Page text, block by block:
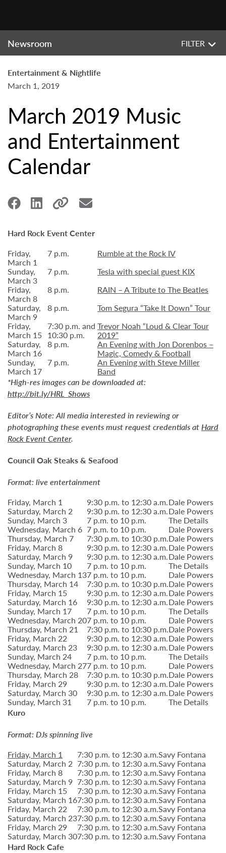
Newsroom FILTER
Entertainment & Nightlife
March 1, 2019
March 2019 Music
and Entertainment
Calendar
Hard Rock Event Center
Friday,
March 1
7 p.m.
Rumble at the Rock IV
Sunday,
March 3
7 p.m.
Tesla with special guest KIX
Friday,
March 8
8 p.m.
RAIN – A Tribute to The Beatles
Saturday,
March 9
8 p.m.
Tom Segura “Take It Down” Tour
Friday,
March 15
7:30 p.m. and
10:30 p.m.
Trevor Noah “Loud & Clear Tour
2019”
Saturday,
March 16
8 p.m. An Evening with Jon Dorenbos –
Magic, Comedy & Football
Sunday,
March 17
7 p.m. An Evening with Steve Miller
Band
*High-res images can be downloaded at:
http://bit.ly/HRL_Shows
Editor’s Note:All media interested in reviewing or
photographing these events must request credentials atHard
Rock Event Center.
Council Oak Steaks & Seafood
Format: live entertainment
Friday, March 1
9:30 p.m. to 12:30 a.m.Dale Powers
Saturday, March 2 9:30 p.m. to 12:30 a.m.Dale Powers
Sunday, March 3 7 p.m. to 10 p.m. The Details
Wednesday, March 6 7 p.m. to 10 p.m. Dale Powers
Thursday, March 7 7:30 p.m. to 10:30 p.m.Dale Powers
Friday, March 8 9:30 p.m. to 12:30 a.m.Dale Powers
Saturday, March 9 9:30 p.m. to 12:30 a.m.Dale Powers
Sunday, March 10 7 p.m. to 10 p.m. The Details
Wednesday, March 137 p.m. to 10 p.m. Dale Powers
Thursday, March 14 7:30 p.m. to 10:30 p.m.Dale Powers
Friday, March 15 9:30 p.m. to 12:30 a.m.Dale Powers
Saturday, March 16 9:30 p.m. to 12:30 a.m.Dale Powers
Sunday, March 17 7 p.m. to 10 p.m. The Details
Wednesday, March 207 p.m. to 10 p.m. Dale Powers
Thursday, March 21 7:30 p.m. to 10:30 p.m.Dale Powers
Friday, March 22 9:30 p.m. to 12:30 a.m.Dale Powers
Saturday, March 23 9:30 p.m. to 12:30 a.m.Dale Powers
Sunday, March 24 7 p.m. to 10 p.m. The Details
Wednesday, March 277 p.m. to 10 p.m. Dale Powers
Thursday, March 28 7:30 p.m. to 10:30 p.m.Dale Powers
Friday, March 29 9:30 p.m. to 12:30 a.m.Dale Powers
Saturday, March 30 9:30 p.m. to 12:30 a.m.Dale Powers
Sunday, March 31 7 p.m. to 10 p.m.
The Details
Kuro
Format: DJs spinning live
Friday, March 1
7:30 p.m. to 12:30 a.m.Savy Fontana
Saturday, March 2 7:30 p.m. to 12:30 a.m.Savy Fontana
Friday, March 8 7:30 p.m. to 12:30 a.m.Savy Fontana
Saturday, March 9 7:30 p.m. to 12:30 a.m.Savy Fontana
Friday, March 15 7:30 p.m. to 12:30 a.m.Savy Fontana
Saturday, March 167:30 p.m. to 12:30 a.m.Savy Fontana
Friday, March 22 7:30 p.m. to 12:30 a.m.Savy Fontana
Saturday, March 237:30 p.m. to 12:30 a.m.Savy Fontana
Friday, March 29 7:30 p.m. to 12:30 a.m.Savy Fontana
Saturday, March 307:30 p.m. to 12:30 a.m.Savy Fontana
Hard Rock Cafe